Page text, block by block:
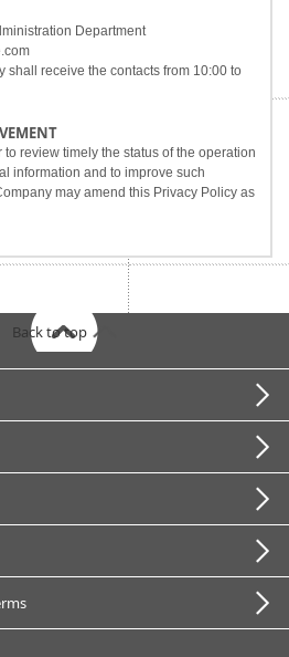
Department
shall receive the contacts from 10:00 to
review timely the status of the operation
information and to improve such
may amend this Privacy Policy as
Back to top